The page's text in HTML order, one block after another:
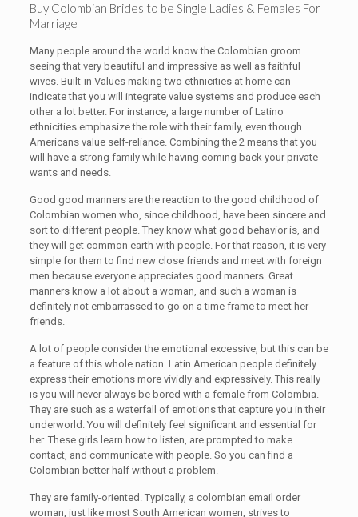
Buy Colombian Brides to be Single Ladies & Females For
Marriage
Many people around the world know the Colombian groom
seeing that very beautiful and impressive as well as faithful
wives. Built-in Values making two ethnicities at home can
indicate that you will integrate value systems and produce each
other a lot better. For instance, a large number of Latino
ethnicities emphasize the role with their family, even though
Americans value self-reliance. Combining the 2 means that you
will have a strong family while having coming back your private
wants and needs.
Good good manners are the reaction to the good childhood of
Colombian women who, since childhood, have been sincere and
sort to different people. They know what good behavior is, and
they will get common earth with people. For that reason, it is very
simple for them to find new close friends and meet with foreign
men because everyone appreciates good manners. Great
manners know a lot about a woman, and such a woman is
definitely not embarrassed to go on a time frame to meet her
friends.
A lot of people consider the emotional excessive, but this can be
a feature of this whole nation. Latin American people definitely
express their emotions more vividly and expressively. This really
is you will never always be bored with a female from Colombia.
They are such as a waterfall of emotions that capture you in their
underworld. You will definitely feel significant and essential for
her. These girls learn how to listen, are prompted to make
contact, and communicate with people. So you can find a
Colombian better half without a problem.
They are family-oriented. Typically, a colombian email order
woman, just like most South American women, strives to